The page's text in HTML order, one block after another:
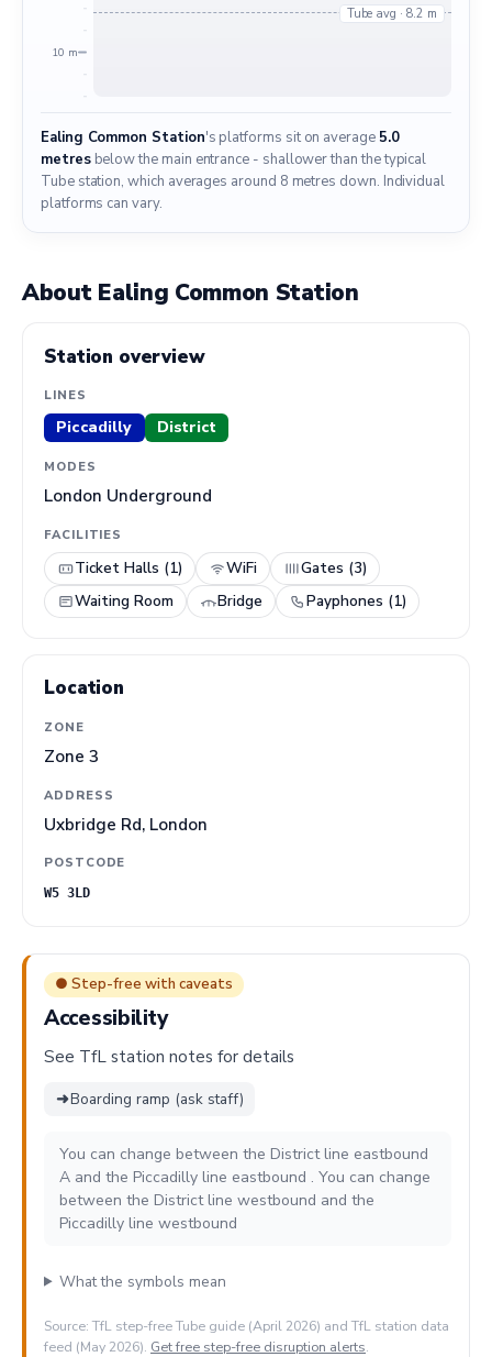
10 m
Tube avg · 8.2 m
Ealing Common Station's platforms sit on average 5.0
metresbelow the main entrance - shallower than the typical
Tube station, which averages around 8 metres down. Individual
platforms can vary.
About Ealing Common Station
Station overview
LINES
Piccadilly District
MODES
London Underground
FACILITIES
Ticket Halls (1) WiFi
Gates (3)
Waiting Room
Bridge Payphones (1)
Location
ZONE
Zone 3
ADDRESS
Uxbridge Rd, London
POSTCODE
W5 3LD
● Step-free with caveats
Accessibility
See TfL station notes for details
➜Boarding ramp (ask staff)
You can change between the District line eastbound
A and the Piccadilly line eastbound . You can change
between the District line westbound and the
Piccadilly line westbound
What the symbols mean
Source: TfL step-free Tube guide (April 2026) and TfL station data
feed (May 2026). Get free step-free disruption alerts.